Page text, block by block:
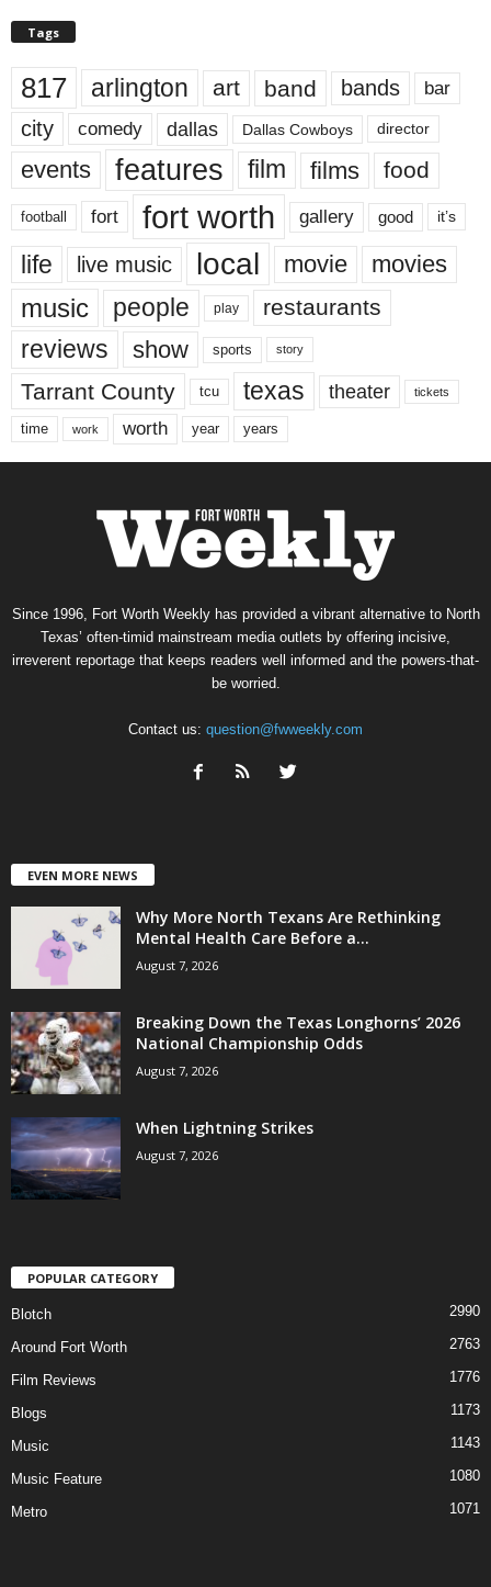
Tags
817 arlington art band bands bar
city comedy dallas Dallas Cowboys director
events features film films food
football fort fort worth gallery good it’s
life live music local movie movies
music people play restaurants
reviews show sports story
Tarrant County tcu texas theater tickets
time work worth year years
Since 1996, Fort Worth Weekly has provided a vibrant alternative to North
Texas’ often-timid mainstream media outlets by offering incisive,
irreverent reportage that keeps readers well informed and the powers-that-
be worried.
Contact us: question@fwweekly.com
EVEN MORE NEWS
Why More North Texans Are Rethinking
Mental Health Care Before a...
August 7, 2026
Breaking Down the Texas Longhorns’ 2026
National Championship Odds
August 7, 2026
When Lightning Strikes
August 7, 2026
POPULAR CATEGORY
Blotch 2990
Around Fort Worth 2763
Film Reviews 1776
Blogs 1173
Music 1143
Music Feature 1080
Metro 1071